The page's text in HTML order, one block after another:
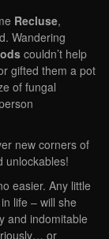
Recluse,
Wandering
couldn’t help
gifted them a pot
of fungal
new corners of
unlockables!
easier. Any little
life – will she
and indomitable
or